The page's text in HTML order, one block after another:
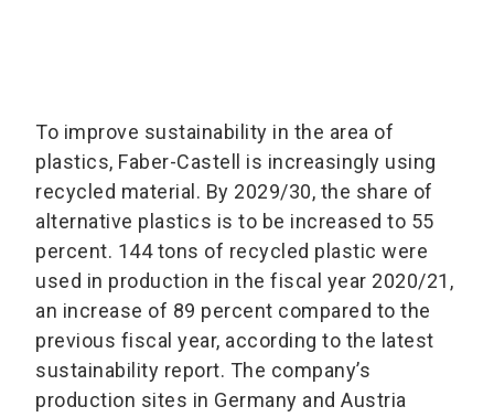
To improve sustainability in the area of
plastics, Faber-Castell is increasingly using
recycled material. By 2029/30, the share of
alternative plastics is to be increased to 55
percent. 144 tons of recycled plastic were
used in production in the fiscal year 2020/21,
an increase of 89 percent compared to the
previous fiscal year, according to the latest
sustainability report. The company’s
production sites in Germany and Austria